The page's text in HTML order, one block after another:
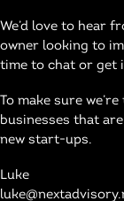
We’d love to hear
owner looking to
time to chat or get
To make sure
businesses that
new start-ups.
Luke